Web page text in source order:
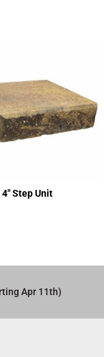
4″ Step Unit
Apr 11th)​